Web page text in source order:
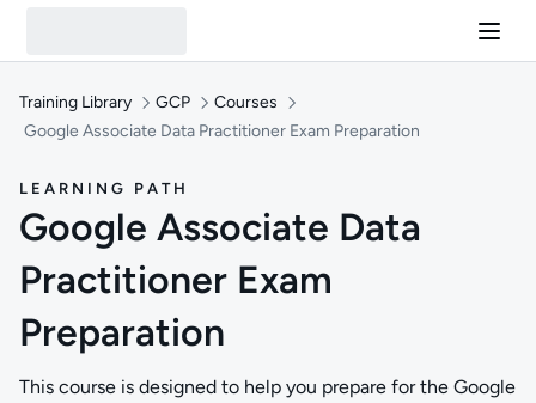
Training Library GCP
Courses
Google Associate Data Practitioner Exam Preparation
LEARNING PATH
Google Associate Data
Practitioner Exam
Preparation
This course is designed to help you prepare for the Google